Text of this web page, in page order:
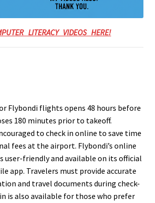
LITERACY VIDEOS HERE!
Flybondi flights opens 48 hours before
180 minutes prior to takeoff.
to check in online to save time
fees at the airport. Flybondi’s online
user-friendly and available on its official
app. Travelers must provide accurate
and travel documents during check-
is also available for those who prefer